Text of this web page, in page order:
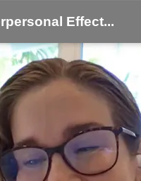
Effect...